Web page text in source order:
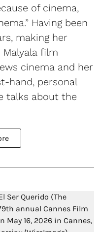
of cinema,
Having been
making her
film
cinema and her
hand, personal
talks about the